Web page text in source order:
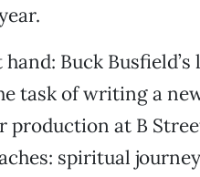
Buck
task of writing a
at B
spiritual